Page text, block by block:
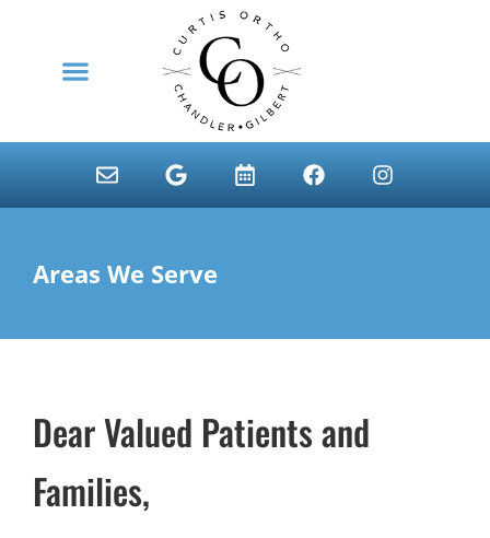
Areas We Serve
Dear Valued Patients and
Families,